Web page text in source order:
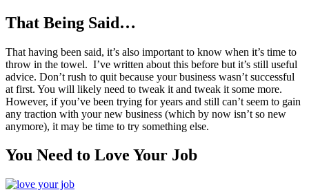
That Being Said…
That having been said, it’s also important to know when it’s time to
throw in the towel. I’ve written about this before but it’s still useful
advice. Don’t rush to quit because your business wasn’t successful
at first. You will likely need to tweak it and tweak it some more.
However, if you’ve been trying for years and still can’t seem to gain
any traction with your new business (which by now isn’t so new
anymore), it may be time to try something else.
You Need to Love Your Job